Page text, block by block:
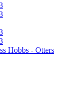
Hobbs - Otters